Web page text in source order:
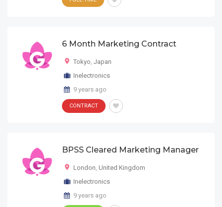
6 Month Marketing Contract
Tokyo, Japan
Inelectronics
9 years ago
CONTRACT
BPSS Cleared Marketing Manager
London, United Kingdom
Inelectronics
9 years ago